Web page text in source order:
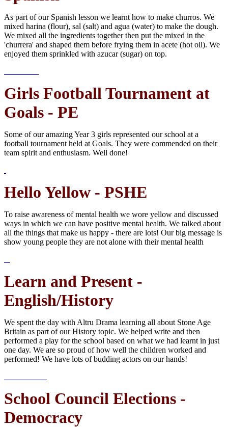
As part of our Spanish lesson we learnt how to make churros. We
mixed harina (flour), sal (salt) and agua (water) to make the dough.
We mixed all the ingredients together then put the mixed in the
'churrera' and shaped them before frying them in acete (hot oil). We
enjoyed them sprinkled with azucar (sugar) on top.
Girls Football Tournament at
Goals - PE
Some of our amazing Year 3 girls represented our school at a
football tournament held at Goals. They were commended on their
team spirit and enthusiasm. Well done!
Hello Yellow - PSHE
To raise awareness of mental health we wore yellow and discussed
ways in which we can have positive mental health. We talked about
all the things that make us happy - there are lots! Our big message is
show young people they are not alone with their mental health
Learn and Present -
English/History
We spent the day with Altru Drama learning all about Stone Age
Britain as part of our History topic. We helped write and then
performed a play for the school based on what we had learnt in just
one day. We are so proud of how well the children worked and
performed! We have lots of budding actors on our hands!
School Council Elections -
Democracy